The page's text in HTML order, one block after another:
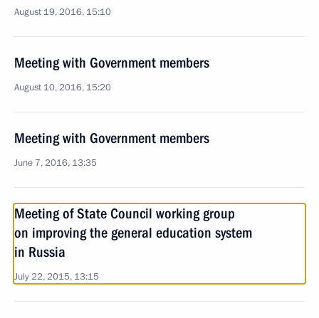
August 19, 2016, 15:10
Meeting with Government members
August 10, 2016, 15:20
Meeting with Government members
June 7, 2016, 13:35
Meeting of State Council working group
on improving the general education system
in Russia
July 22, 2015, 13:15